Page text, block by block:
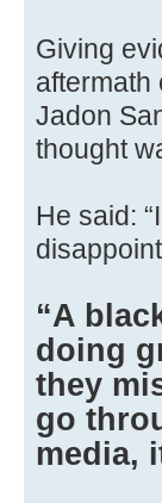
Giving
aftermath
Jadon
thought
He said:
“A
doing
they
go
media,